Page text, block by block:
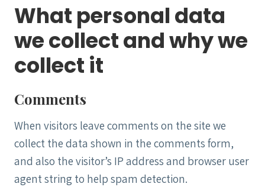
What personal data
we collect and why we
collect it
Comments
When visitors leave comments on the site we
collect the data shown in the comments form,
and also the visitor’s IP address and browser user
agent string to help spam detection.